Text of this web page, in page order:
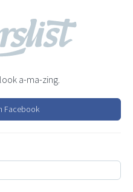
a-ma-zing.
Facebook